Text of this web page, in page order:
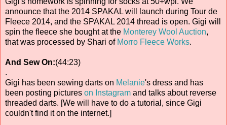
announce that the 2014 SPAKAL will launch during Tour de
Fleece 2014, and the SPAKAL 2014 thread is open. Gigi will
spin the fleece she bought at the Monterey Wool Auction,
that was processed by Shari of Morro Fleece Works.
And Sew On:(44:23)
.
Gigi has been sewing darts on Melanie's dress and has
been posting pictures on Instagram and talks about reverse
threaded darts. [We will have to do a tutorial, since Gigi
couldn't find it on the internet.]